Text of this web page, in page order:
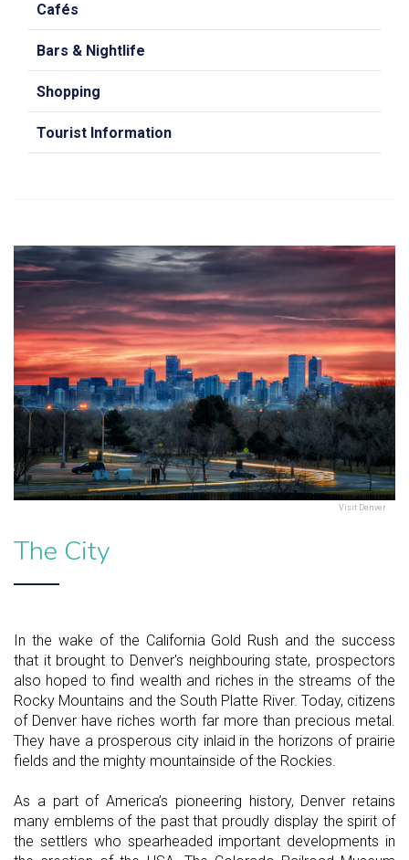
Cafés
Bars & Nightlife
Shopping
Tourist Information
Visit Denver
The City
In the wake of the California Gold Rush and the success
that it brought to Denver's neighbouring state, prospectors
also hoped to find wealth and riches in the streams of the
Rocky Mountains and the South Platte River. Today, citizens
of Denver have riches worth far more than precious metal.
They have a prosperous city inlaid in the horizons of prairie
fields and the mighty mountainside of the Rockies.
As a part of America’s pioneering history, Denver retains
many emblems of the past that proudly display the spirit of
the settlers who spearheaded important developments in